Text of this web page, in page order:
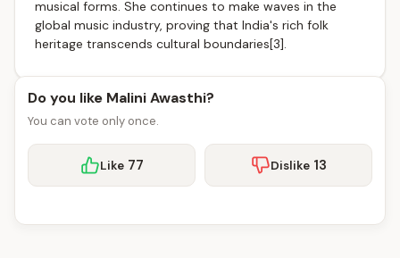
musical forms. She continues to make waves in the
global music industry, proving that India's rich folk
heritage transcends cultural boundaries[3].
Do you like Malini Awasthi?
You can vote only once.
Like 77 Dislike 13